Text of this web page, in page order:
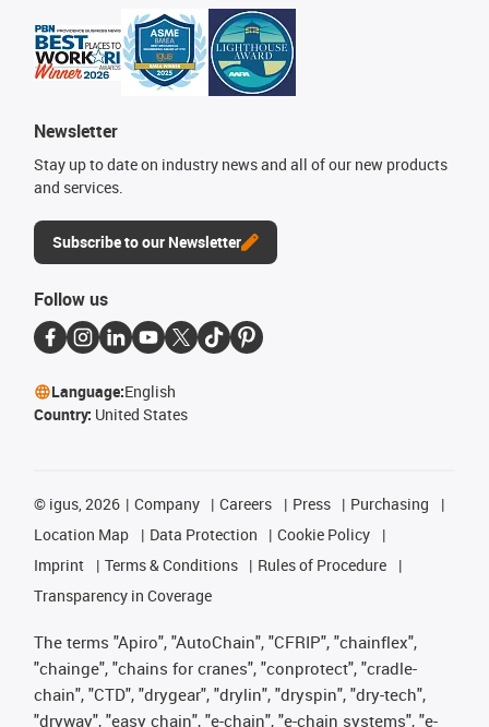
Newsletter
Stay up to date on industry news and all of our new products
and services.
Subscribe to our Newsletter
Follow us
Language:English
Country: United States
© igus, 2026 Company Careers Press
Purchasing
Location Map
Data Protection
Cookie Policy
Imprint
Terms & Conditions
Rules of Procedure
Transparency in Coverage
The terms "Apiro", "AutoChain", "CFRIP", "chainflex",
"chainge", "chains for cranes", "conprotect", "cradle-
chain", "CTD", "drygear", "drylin", "dryspin", "dry-tech",
"dryway", "easy chain", "e-chain", "e-chain systems", "e-